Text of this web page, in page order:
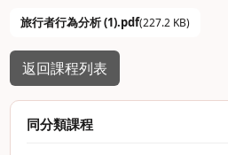
旅行者行為分析 (1).pdf(227.2 KB)
返回課程列表
同分類課程